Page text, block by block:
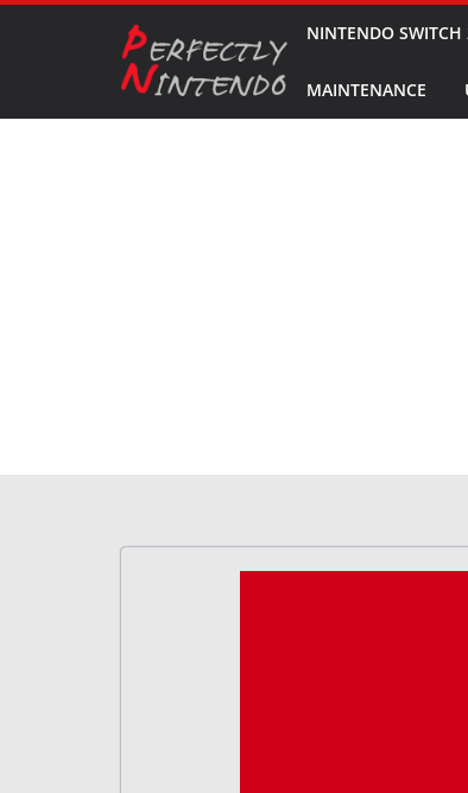
NINTENDO SWITCH
MAINTENANCE